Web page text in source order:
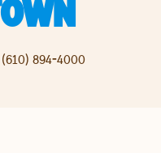
(610) 894-4000